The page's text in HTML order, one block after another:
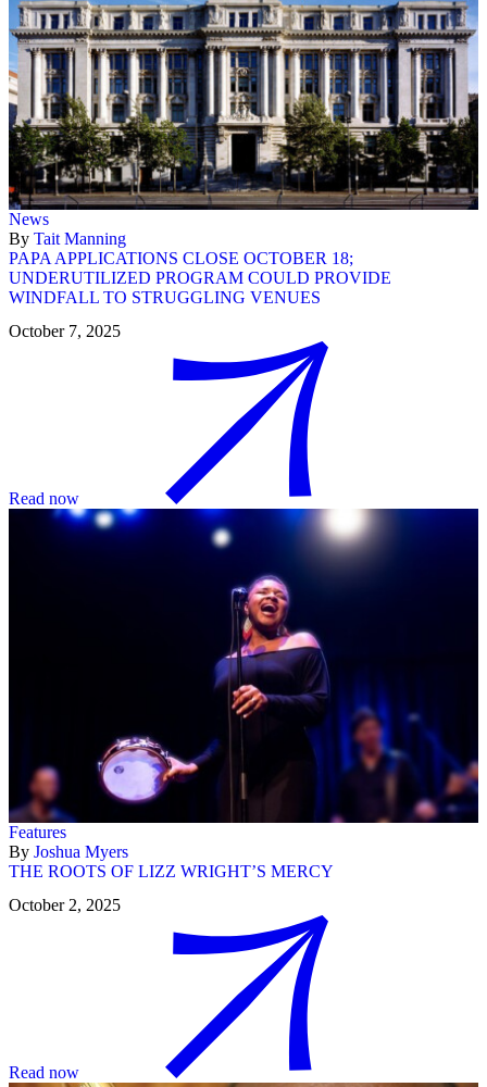
News
By Tait Manning
PAPA APPLICATIONS CLOSE OCTOBER 18;
UNDERUTILIZED PROGRAM COULD PROVIDE
WINDFALL TO STRUGGLING VENUES
October 7, 2025
Read now
Features
By Joshua Myers
THE ROOTS OF LIZZ WRIGHT’S MERCY
October 2, 2025
Read now